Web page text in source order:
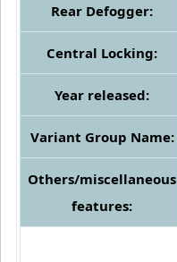
Rear Defogger:
Central Locking:
Year released:
Variant Group Name:
Others/miscellaneous
features: